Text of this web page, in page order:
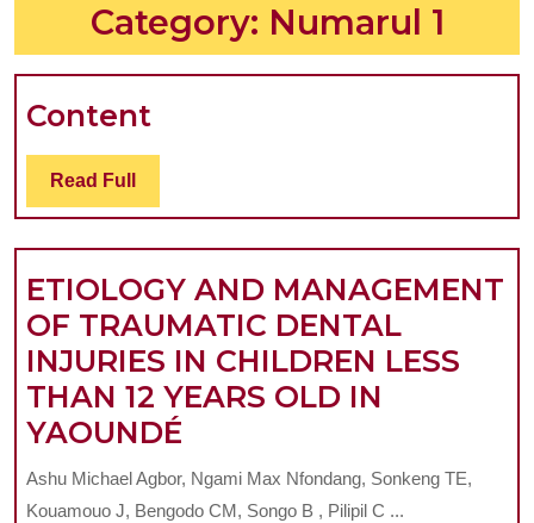
Category: Numarul 1
ContentContent
Read Full Read
Full
ETIOLOGY AND MANAGEMENT
OF TRAUMATIC DENTAL
INJURIES IN CHILDREN LESS
THAN 12 YEARS OLD IN
YAOUNDÉ
AND
MANAGEMENT
Ashu Michael Agbor, Ngami Max Nfondang, Sonkeng TE,
Kouamouo J, Bengodo CM, Songo B , Pilipil C ...